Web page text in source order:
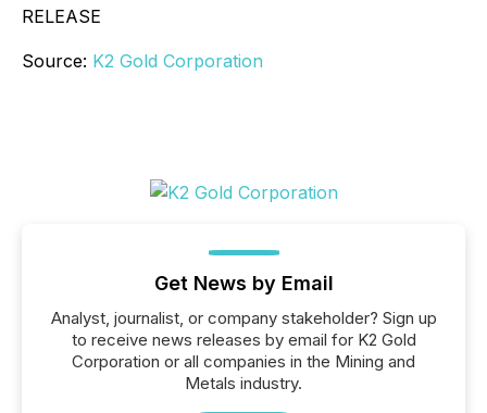
RELEASE
Source: K2 Gold Corporation
Get News by Email
Analyst, journalist, or company stakeholder? Sign up
to receive news releases by email for K2 Gold
Corporation or all companies in the Mining and
Metals industry.